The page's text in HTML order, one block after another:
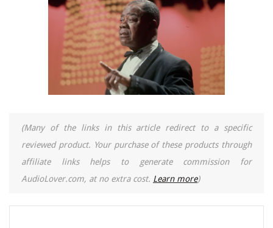
(Many of the links in this article redirect to a specific
reviewed product. Your purchase of these products through
affiliate links helps to generate commission for
AudioLover.com, at no extra cost. Learn more)